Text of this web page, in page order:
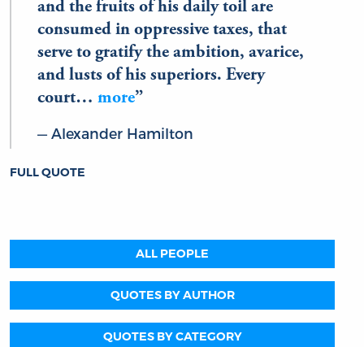
and the fruits of his daily toil are
consumed in oppressive taxes, that
serve to gratify the ambition, avarice,
and lusts of his superiors. Every
court… more
Alexander Hamilton
FULL QUOTE
ALL PEOPLE
QUOTES BY AUTHOR
QUOTES BY CATEGORY